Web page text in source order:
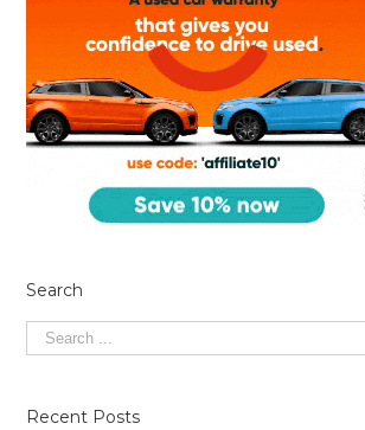
Search
Recent Posts